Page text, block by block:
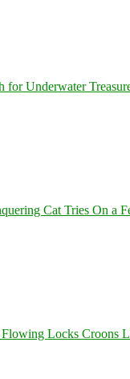
for Underwater
Cat Tries On a
Locks Croons